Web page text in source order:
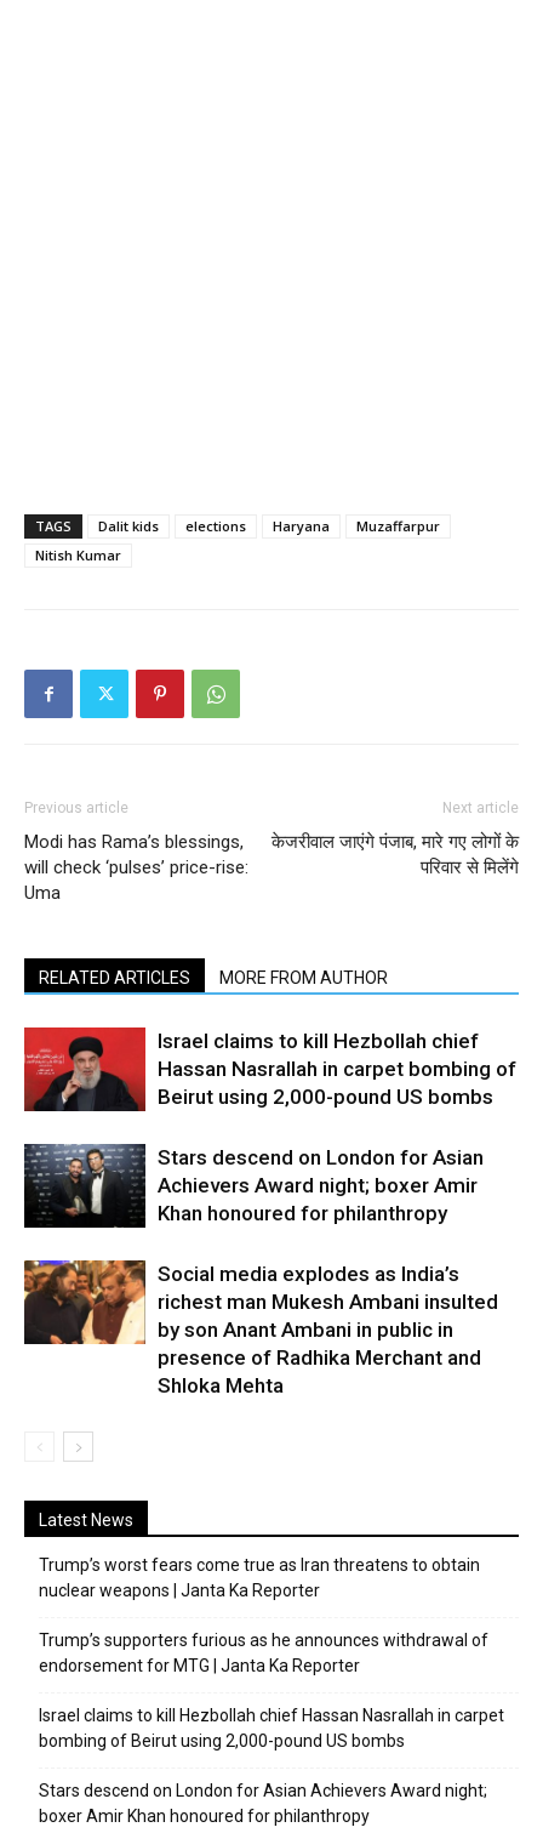
TAGS Dalit kids elections Haryana
Muzaffarpur
Nitish Kumar
Previous article
Modi has Rama’s blessings,
will check ‘pulses’ price-rise:
Uma
Next article
केजरीवाल जाएंगे पंजाब, मारे गए लोगों के
परिवार से मिलेंगे
RELATED ARTICLES MORE FROM AUTHOR
Israel claims to kill Hezbollah chief
Hassan Nasrallah in carpet bombing of
Beirut using 2,000-pound US bombs
Stars descend on London for Asian
Achievers Award night; boxer Amir
Khan honoured for philanthropy
Social media explodes as India’s
richest man Mukesh Ambani insulted
by son Anant Ambani in public in
presence of Radhika Merchant and
Shloka Mehta
Latest News
Trump’s worst fears come true as Iran threatens to obtain
nuclear weapons | Janta Ka Reporter
Trump’s supporters furious as he announces withdrawal of
endorsement for MTG | Janta Ka Reporter
Israel claims to kill Hezbollah chief Hassan Nasrallah in carpet
bombing of Beirut using 2,000-pound US bombs
Stars descend on London for Asian Achievers Award night;
boxer Amir Khan honoured for philanthropy